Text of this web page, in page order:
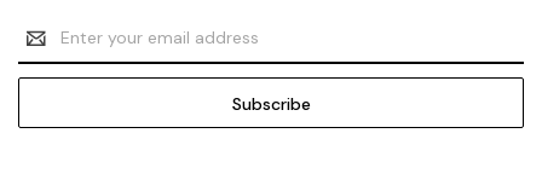
Email
Address